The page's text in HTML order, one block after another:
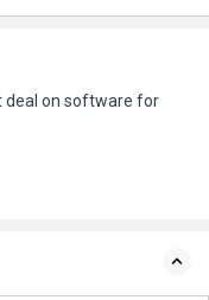
deal on software for